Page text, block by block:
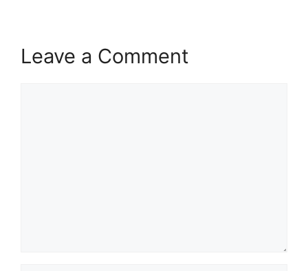
Leave a Comment